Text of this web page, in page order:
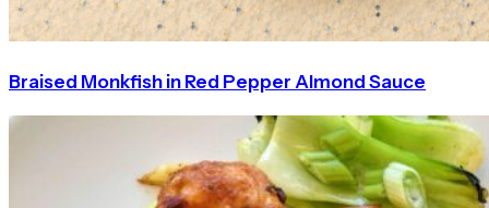
Braised Monkfish in Red Pepper Almond Sauce